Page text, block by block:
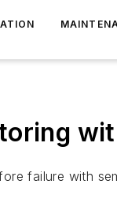
failure with